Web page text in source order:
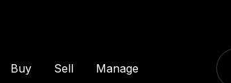
Buy Sell Manage